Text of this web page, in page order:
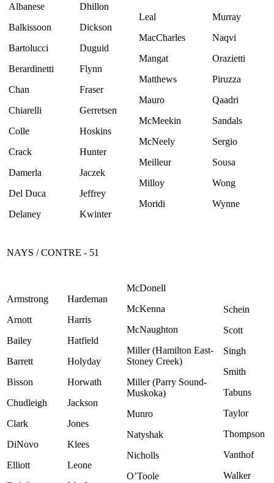
Albanese
Balkissoon
Bartolucci
Berardinetti
Chan
Chiarelli
Colle
Crack
Damerla
Del Duca
Delaney
Dhillon
Dickson
Duguid
Flynn
Fraser
Gerretsen
Hoskins
Hunter
Jaczek
Jeffrey
Kwinter
Leal
MacCharles
Mangat
Matthews
Mauro
McMeekin
McNeely
Meilleur
Milloy
Moridi
Murray
Naqvi
Orazietti
Piruzza
Qaadri
Sandals
Sergio
Sousa
Wong
Wynne
NAYS / CONTRE - 51
Armstrong
Arnott
Bailey
Barrett
Bisson
Chudleigh
Clark
DiNovo
Elliott
Hardeman
Harris
Hatfield
Holyday
Horwath
Jackson
Jones
Klees
Leone
McDonell
McKenna
McNaughton
Miller (Hamilton East-
Stoney Creek)
Miller (Parry Sound-
Muskoka)
Munro
Natyshak
Nicholls
O’Toole
Schein
Scott
Singh
Smith
Tabuns
Taylor
Thompson
Vanthof
Walker